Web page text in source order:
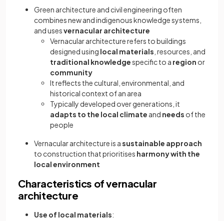
Green architecture and civil engineering often
combines new and indigenous knowledge systems,
and usesvernacular architecture
Vernacular architecture refers to buildings
designed using local materials , resources, and
traditional knowledgespecific to a region or
community
It reflects the cultural, environmental, and
historical context of an area
Typically developed over generations, it
adapts to the local climate and needs of the
people
Vernacular architecture is asustainable approach
to construction that prioritises harmony with the
local environment
Characteristics of vernacular
architecture
Use of local materials: